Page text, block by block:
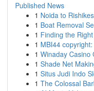
Published News
1 Noida to
1 Boat Removal
1 Finding the
1 MBI44
1 Winaday Casino
1 Shade Net
1 Situs Judi Indo
1 The Colossal